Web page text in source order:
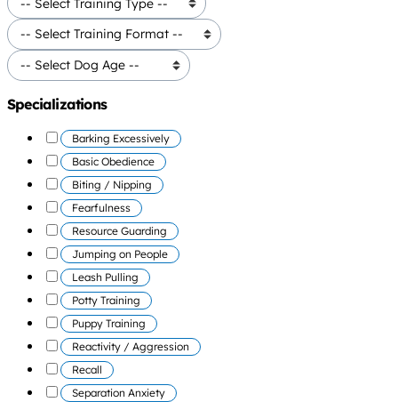
Specializations
Barking Excessively
Basic Obedience
Biting / Nipping
Fearfulness
Resource Guarding
Jumping on People
Leash Pulling
Potty Training
Puppy Training
Reactivity / Aggression
Recall
Separation Anxiety